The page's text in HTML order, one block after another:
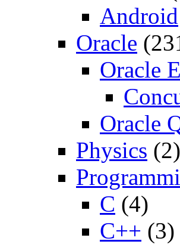
Android
Oracle
Oracle
Oracle
Physics (2)
C (4)
C++ (3)